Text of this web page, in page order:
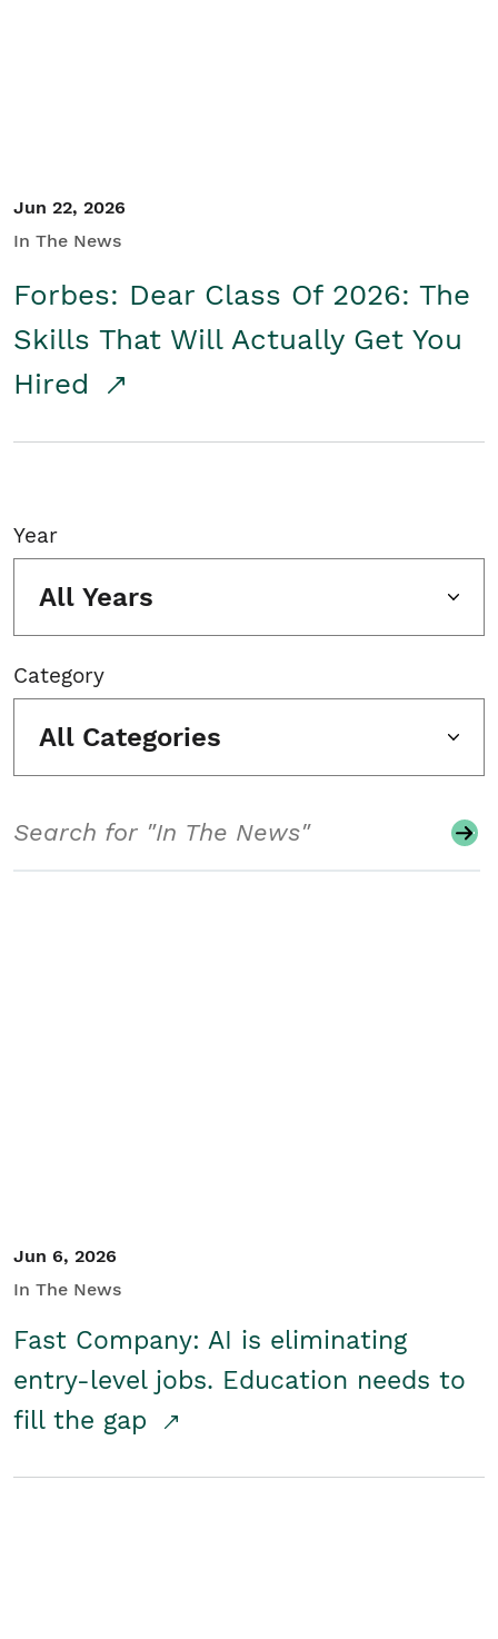
Jun 22, 2026
In The News
Forbes: Dear Class Of 2026: The
Skills That Will Actually Get You
Hired
Year
All Years
Category
All Categories
Jun 6, 2026
In The News
Fast Company: AI is eliminating
entry-level jobs. Education needs to
fill the gap